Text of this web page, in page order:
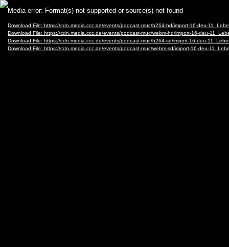
Video
Player
Media error: Format(s) not supported or source(s) not found
Download File: https://cdn.media.ccc.de/events/podcast-muc/h264-hd/import-16-deu-
Download File: https://cdn.media.ccc.de/events/podcast-muc/webm-hd/import-16-deu-
Download File: https://cdn.media.ccc.de/events/podcast-muc/h264-sd/import-16-deu-
Download File: https://cdn.media.ccc.de/events/podcast-muc/webm-sd/import-16-deu-